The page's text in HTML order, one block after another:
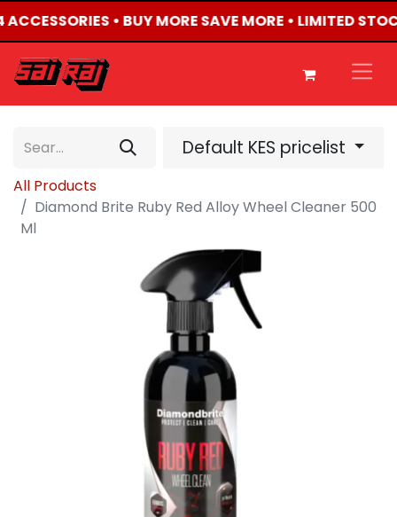
• BUY MORE SAVE MORE • LIMITED
Default KES pricelist
All Products
Diamond Brite Ruby Red Alloy Wheel Cleaner 500
Ml